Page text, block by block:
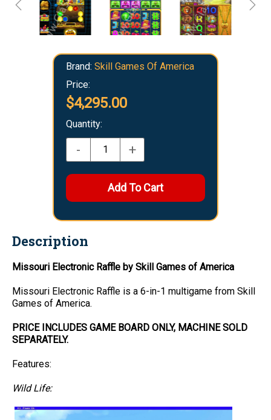
Brand: Skill Games Of America
Price:
$4,295.00
Quantity:
- +
Description
Missouri Electronic Raffle by Skill Games of America
Missouri Electronic Raffle is a 6-in-1 multigame from Skill
Games of America.
PRICE INCLUDES GAME BOARD ONLY, MACHINE SOLD
SEPARATELY.
Features:
Wild Life: